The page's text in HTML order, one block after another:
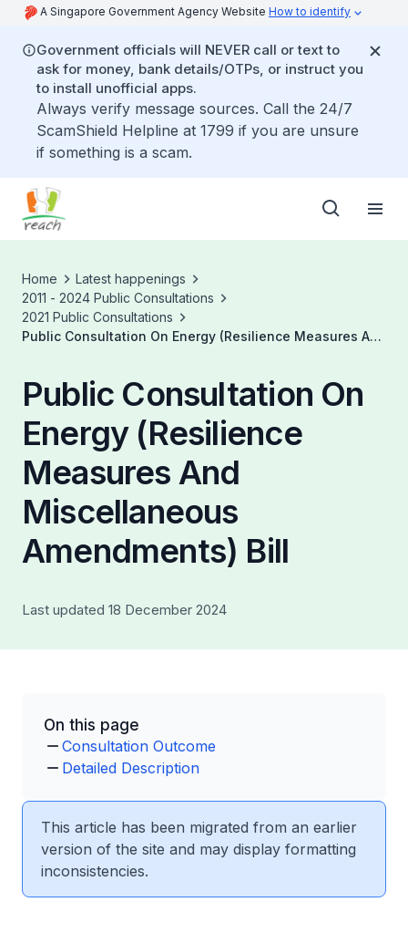
A Singapore Government Agency Website How to identify
Government officials will NEVER call or text to
ask for money, bank details/OTPs, or instruct you
to install unofficial apps.
Always verify message sources. Call the 24/7
ScamShield Helpline at 1799 if you are unsure
if something is a scam.
Home
Latest happenings
2011 - 2024 Public Consultations
2021 Public Consultations
Public Consultation On Energy (Resilience Measures And
Public Consultation On
Energy (Resilience
Measures And
Miscellaneous
Amendments) Bill
Last updated 18 December 2024
On this page
Consultation Outcome
Detailed Description
This article has been migrated from an earlier
version of the site and may display formatting
inconsistencies.